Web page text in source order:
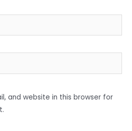
and website in this browser for